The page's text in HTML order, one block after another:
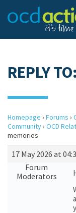
REPLY
Homepage › Forums ›
Community› OCD
memories
17 May 2026 at
Forum
Moderators